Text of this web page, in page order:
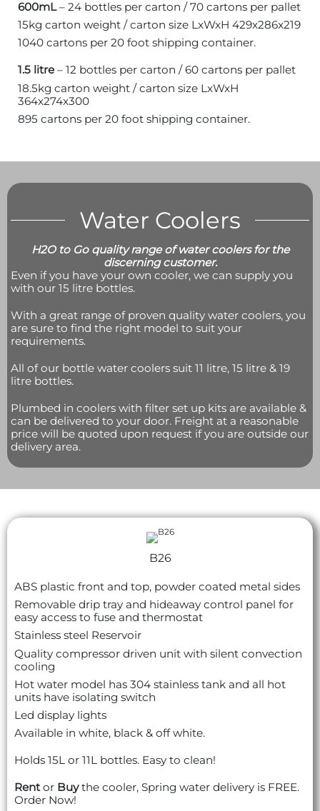
600mL– 24 bottles per carton / 70 cartons per pallet
15kg carton weight / carton size LxWxH 429x286x219
1040 cartons per 20 foot shipping container.
1.5 litre– 12 bottles per carton / 60 cartons per pallet
18.5kg carton weight / carton size LxWxH
364x274x300
895 cartons per 20 foot shipping container.
Water Coolers
H2O to Go quality range of water coolers for the
discerning customer.
Even if you have your own cooler, we can supply you
with our 15 litre bottles.
With a great range of proven quality water coolers, you
are sure to find the right model to suit your
requirements.
All of our bottle water coolers suit 11 litre, 15 litre & 19
litre bottles.
Plumbed in coolers with filter set up kits are available &
can be delivered to your door. Freight at a reasonable
price will be quoted upon request if you are outside our
delivery area.
B26
ABS plastic front and top, powder coated metal sides
Removable drip tray and hideaway control panel for
easy access to fuse and thermostat
Stainless steel Reservoir
Quality compressor driven unit with silent convection
cooling
Hot water model has 304 stainless tank and all hot
units have isolating switch
Led display lights
Available in white, black & off white.
Holds 15L or 11L bottles. Easy to clean!
Rentor Buythe cooler, Spring water delivery is FREE.
Order Now!